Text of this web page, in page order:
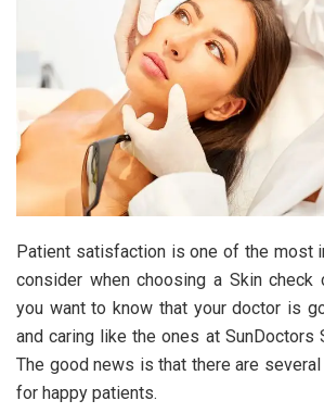
Patient satisfaction is one of the most
consider when choosing a Skin check
you want to know that your doctor is
and caring like the ones at SunDoctors
The good news is that there are
for happy patients.